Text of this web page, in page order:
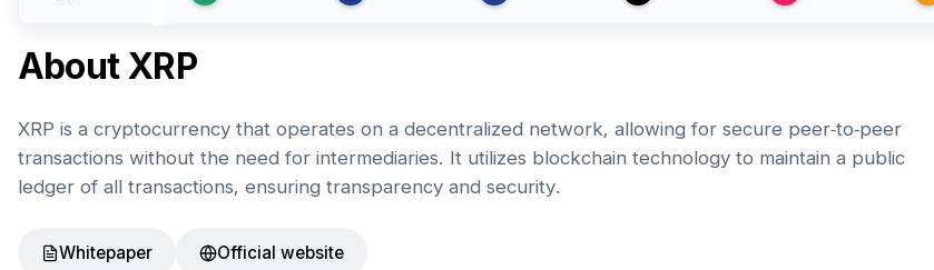
AboutXRP
XRP is a cryptocurrency that operates on a decentralized network, allowing for secure peer-to-peer
transactions without the need for intermediaries. It utilizes blockchain technology to maintain a public
ledger of all transactions, ensuring transparency and security.
Whitepaper Official website